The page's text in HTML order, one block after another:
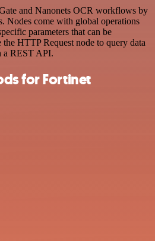
and Nanonets OCR workflows by
Nodes come with global operations
parameters that can be
HTTP Request node to query data
a REST API.
for Fortinet